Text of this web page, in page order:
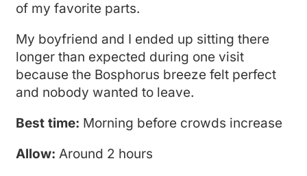
of my favorite parts.
My boyfriend and I ended up sitting there
longer than expected during one visit
because the Bosphorus breeze felt perfect
and nobody wanted to leave.
Best time: Morning before crowds increase
Allow: Around 2 hours